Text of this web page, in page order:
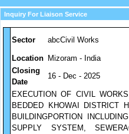
Inquiry For Liaison Service
Sector abcCivil Works
Location Mizoram - India
Closing
Date
16 - Dec - 2025
EXECUTION OF CIVIL
BEDDED KHOWAI DISTRICT
BUILDINGPORTION
SUPPLY SYSTEM,